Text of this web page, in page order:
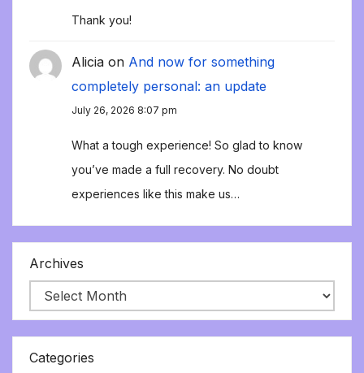
Thank you!
Alicia on And now for something
completely personal: an update
July 26, 2026 8:07 pm
What a tough experience! So glad to know
you’ve made a full recovery. No doubt
experiences like this make us…
Archives
Categories